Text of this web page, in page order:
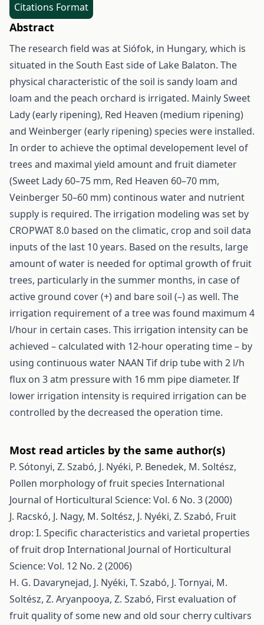
Citations Format
Abstract
The research field was at Siófok, in Hungary, which is
situated in the South East side of Lake Balaton. The
physical characteristic of the soil is sandy loam and
loam and the peach orchard is irrigated. Mainly Sweet
Lady (early ripening), Red Heaven (medium ripening)
and Weinberger (early ripening) species were installed.
In order to achieve the optimal developement level of
trees and maximal yield amount and fruit diameter
(Sweet Lady 60–75 mm, Red Heaven 60–70 mm,
Veinberger 50–60 mm) continous water and nutrient
supply is required. The irrigation modeling was set by
CROPWAT 8.0 based on the climatic, crop and soil data
inputs of the last 10 years. Based on the results, large
amount of water is needed for optimal growth of fruit
trees, particularly in the summer months, in case of
active ground cover (+) and bare soil (–) as well. The
irrigation requirement of a tree was found maximum 4
l/hour in certain cases. This irrigation intensity can be
achieved – calculated with 12-hour operating time – by
using continuous water NAAN Tif drip tube with 2 l/h
flux on 3 atm pressure with 16 mm pipe diameter. If
lower irrigation intensity is required irrigation can be
controlled by the decreased the operation time.
Most read articles by the same author(s)
P. Sótonyi, Z. Szabó, J. Nyéki, P. Benedek, M. Soltész,
Pollen morphology of fruit species International
Journal of Horticultural Science: Vol. 6 No. 3 (2000)
J. Racskó, J. Nagy, M. Soltész, J. Nyéki, Z. Szabó, Fruit
drop: I. Specific characteristics and varietal properties
of fruit drop International Journal of Horticultural
Science: Vol. 12 No. 2 (2006)
H. G. Davarynejad, J. Nyéki, T. Szabó, J. Tornyai, M.
Soltész, Z. Aryanpooya, Z. Szabó, First evaluation of
fruit quality of some new and old sour cherry cultivars